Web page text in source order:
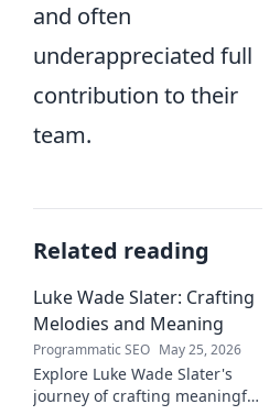
and often
underappreciated full
contribution to their
team.
Related reading
Luke Wade Slater: Crafting
Melodies and Meaning
Programmatic SEO May 25, 2026
Explore Luke Wade Slater's
journey of crafting meaningful